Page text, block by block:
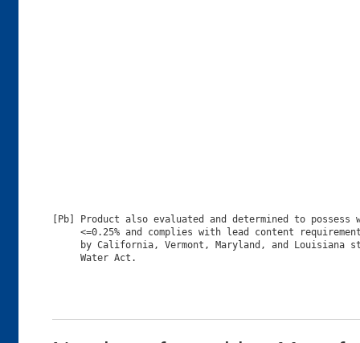
[Pb] Product also evaluated and determined to possess
<=0.25% and complies with lead content
by California, Vermont, Maryland, and Louisiana